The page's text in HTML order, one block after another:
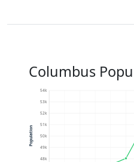
Columbus
48k
49k
50k
51k
52k
53k
54k
Population